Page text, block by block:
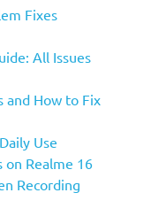
Fixes
All Issues
and How to Fix
Use
on Realme 16
Recording